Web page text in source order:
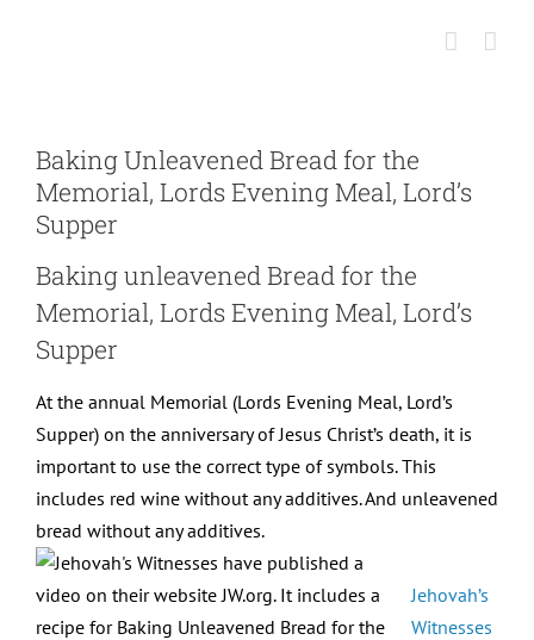
Baking Unleavened Bread for the
Memorial, Lords Evening Meal, Lord’s
Supper
Baking unleavened Bread for the
Memorial, Lords Evening Meal, Lord’s
Supper
At the annual Memorial (Lords Evening Meal, Lord’s
Supper) on the anniversary of Jesus Christ’s death, it is
important to use the correct type of symbols. This
includes red wine without any additives. And unleavened
bread without any additives.
Jehovah’s
Witnesses